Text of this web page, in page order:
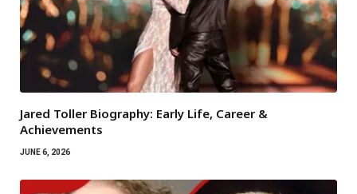
Jared Toller Biography: Early Life, Career &
Achievements
JUNE 6, 2026